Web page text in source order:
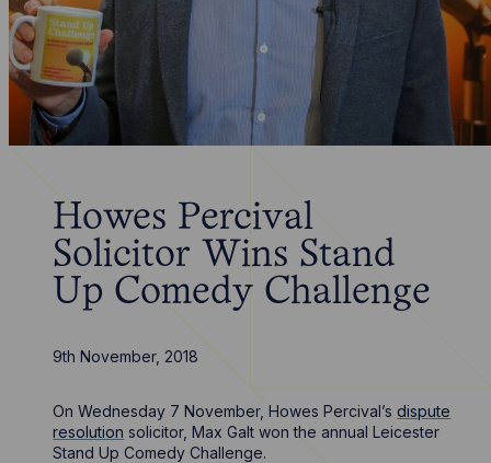
Howes Percival
Solicitor Wins Stand
Up Comedy Challenge
9th November, 2018
On Wednesday 7 November, Howes Percival’sdispute
resolution solicitor, Max Galt won the annual Leicester
Stand Up Comedy Challenge.